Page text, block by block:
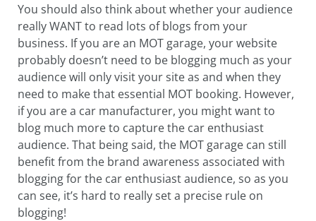
You should also think about whether your audience
really WANT to read lots of blogs from your
business. If you are an MOT garage, your website
probably doesn’t need to be blogging much as your
audience will only visit your site as and when they
need to make that essential MOT booking. However,
if you are a car manufacturer, you might want to
blog much more to capture the car enthusiast
audience. That being said, the MOT garage can still
benefit from the brand awareness associated with
blogging for the car enthusiast audience, so as you
can see, it’s hard to really set a precise rule on
blogging!